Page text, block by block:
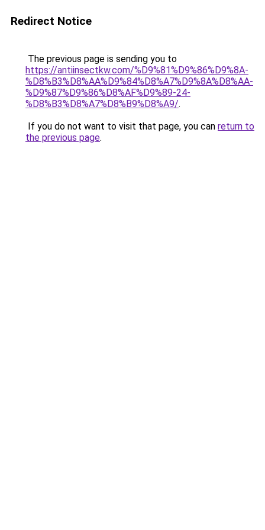
Redirect Notice
The previous page is sending you to
https://antiinsectkw.com/%D9%81%D9%86%D9%8A-
%D8%B3%D8%AA%D9%84%D8%A7%D9%8A%D8%AA-
%D9%87%D9%86%D8%AF%D9%89-24-
%D8%B3%D8%A7%D8%B9%D8%A9/.
If you do not want to visit that page, you can return to
the previous page.